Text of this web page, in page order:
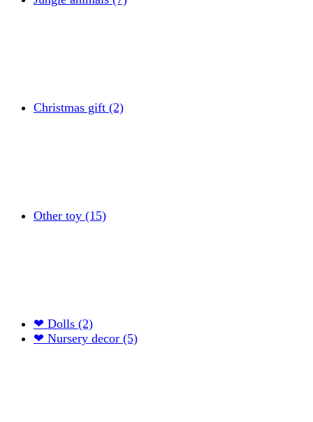
Christmas gift (2)
Other toy (15)
❤ Dolls (2)
❤ Nursery decor (5)